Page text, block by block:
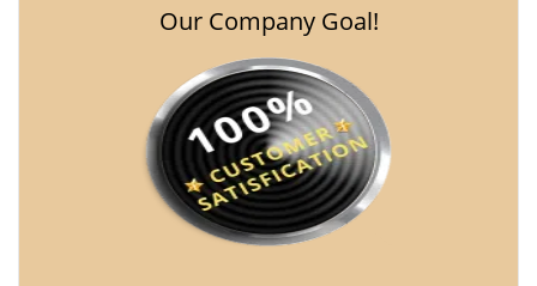
Our Company Goal!